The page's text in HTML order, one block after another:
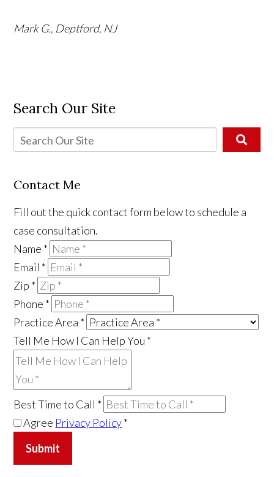
Mark G., Deptford, NJ
Search Our Site
Contact Me
Fill out the quick contact form below to schedule a
case consultation.
Name *
Email *
Zip *
Phone *
Practice Area *
Tell Me How I Can Help You *
Best Time to Call *
Agree Privacy Policy*
Submit